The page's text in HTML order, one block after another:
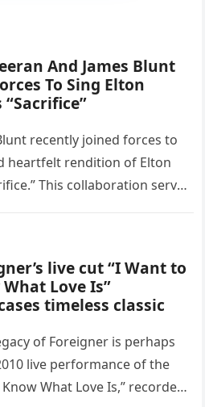
And James Blunt
To Sing Elton
“Sacrifice”
recently joined forces to
heartfelt rendition of Elton
This collaboration serves
live cut “I Want to
Love Is”
timeless classic
of Foreigner is perhaps
live performance of the
What Love Is,” recorded